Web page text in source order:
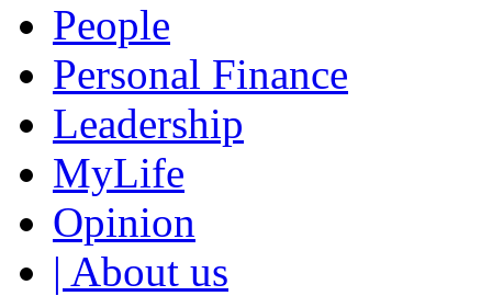
People
Personal Finance
Leadership
MyLife
Opinion
| About us